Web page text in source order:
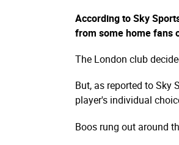
According to Sky
from some home fans
The London club
But, as reported to Sky
player's individual
Boos rung out around